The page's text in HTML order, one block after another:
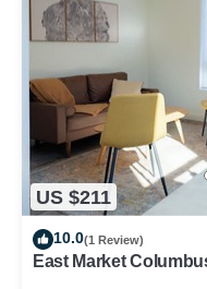
US $211
10.0(1 Review)
East Market